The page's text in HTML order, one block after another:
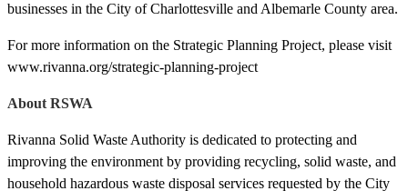
businesses in the City of Charlottesville and Albemarle County area.
For more information on the Strategic Planning Project, please visit
www.rivanna.org/strategic-planning-project
About RSWA
Rivanna Solid Waste Authority is dedicated to protecting and
improving the environment by providing recycling, solid waste, and
household hazardous waste disposal services requested by the City